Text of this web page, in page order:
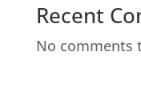
Recent
No comments